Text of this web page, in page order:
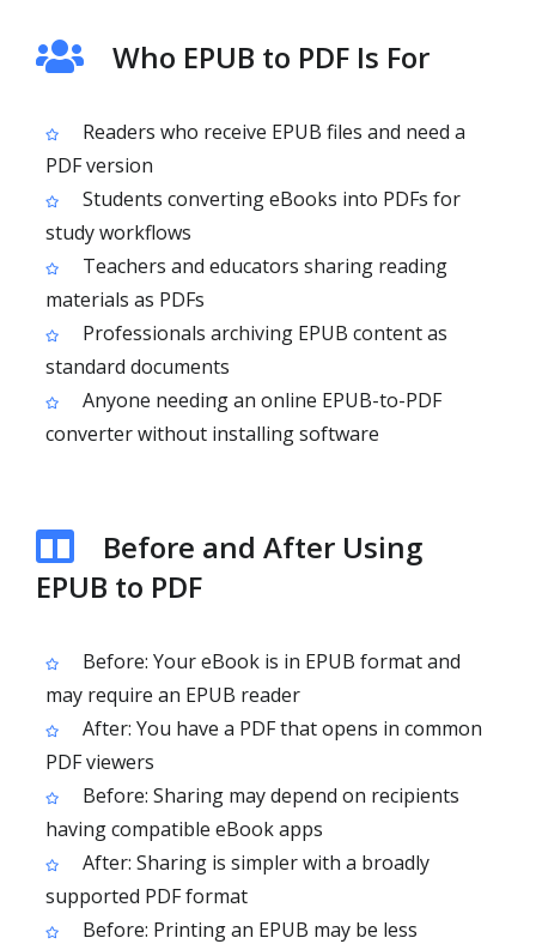
Who EPUB to PDF Is For
Readers who receive EPUB files and need a
PDF version
Students converting eBooks into PDFs for
study workflows
Teachers and educators sharing reading
materials as PDFs
Professionals archiving EPUB content as
standard documents
Anyone needing an online EPUB-to-PDF
converter without installing software
Before and After Using
EPUB to PDF
Before: Your eBook is in EPUB format and
may require an EPUB reader
After: You have a PDF that opens in common
PDF viewers
Before: Sharing may depend on recipients
having compatible eBook apps
After: Sharing is simpler with a broadly
supported PDF format
Before: Printing an EPUB may be less